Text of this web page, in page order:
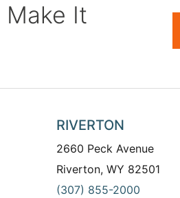
Make It
RIVERTON
2660 Peck Avenue
Riverton, WY 82501
(307) 855-2000